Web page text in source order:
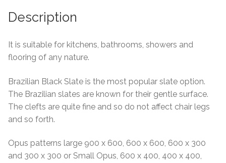
Description
It is suitable for kitchens, bathrooms, showers and
flooring of any nature.
Brazilian Black Slate is the most popular slate option.
The Brazilian slates are known for their gentle surface.
The clefts are quite fine and so do not affect chair legs
and so forth.
Opus patterns large 900 x 600, 600 x 600, 600 x 300
and 300 x 300 or Small Opus, 600 x 400, 400 x 400,